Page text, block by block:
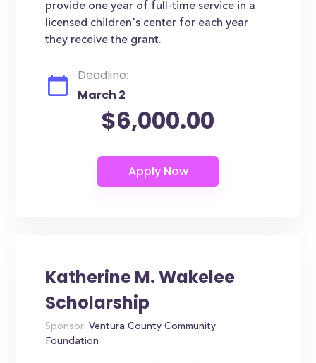
provide one year of full-time service in a
licensed children's center for each year
they receive the grant.
Deadline:
March 2
$6,000.00
Katherine M. Wakelee
Scholarship
Sponsor: Ventura County Community
Foundation